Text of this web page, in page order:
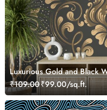
Luxurious Gold and Black
₹109.00₹99.00/sq.ft.